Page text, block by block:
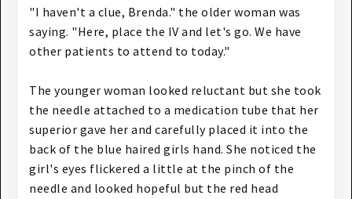
"I haven't a clue, Brenda." the older woman was
saying. "Here, place the IV and let's go. We have
other patients to attend to today."
The younger woman looked reluctant but she took
the needle attached to a medication tube that her
superior gave her and carefully placed it into the
back of the blue haired girls hand. She noticed the
girl's eyes flickered a little at the pinch of the
needle and looked hopeful but the red head